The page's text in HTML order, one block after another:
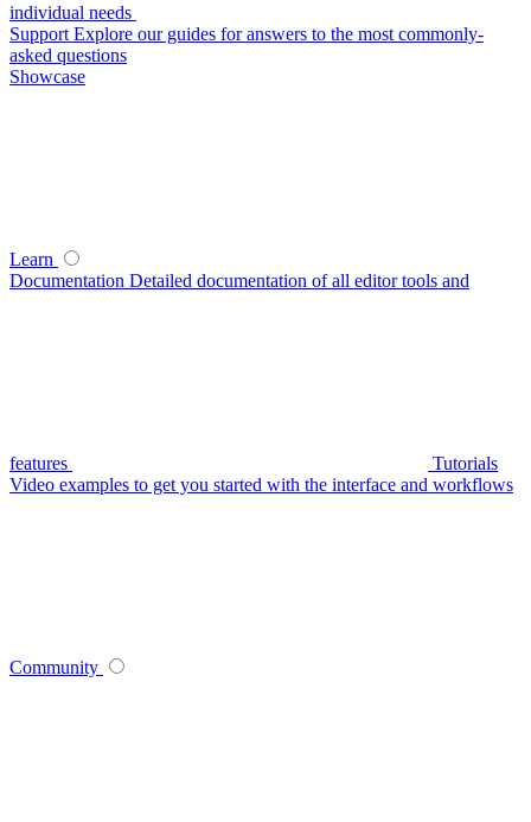
individual needs
Support Explore our guides for answers to the most commonly-
asked questions
Showcase
Learn
Documentation Detailed documentation of all editor tools and
features
Tutorials
Video examples to get you started with the interface and workflows
Community